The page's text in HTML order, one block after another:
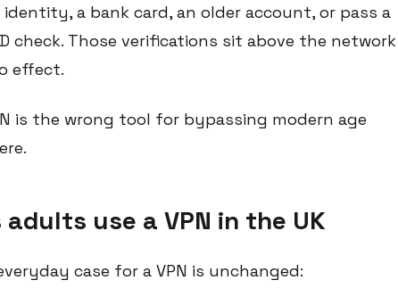
a bank card, an older account, or pass a
check. Those verifications sit above the network
effect.
is the wrong tool for bypassing modern age
use a VPN in the UK
case for a VPN is unchanged: